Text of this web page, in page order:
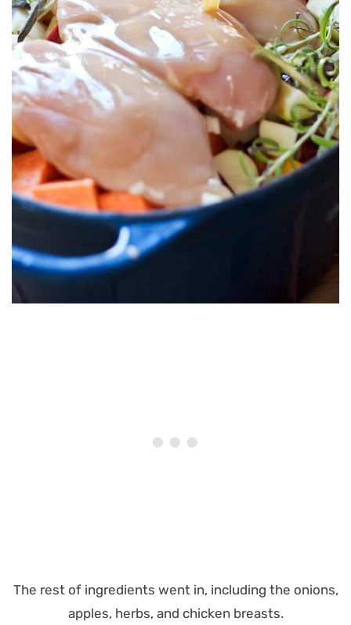
The rest of ingredients went in, including the onions,
apples, herbs, and chicken breasts.